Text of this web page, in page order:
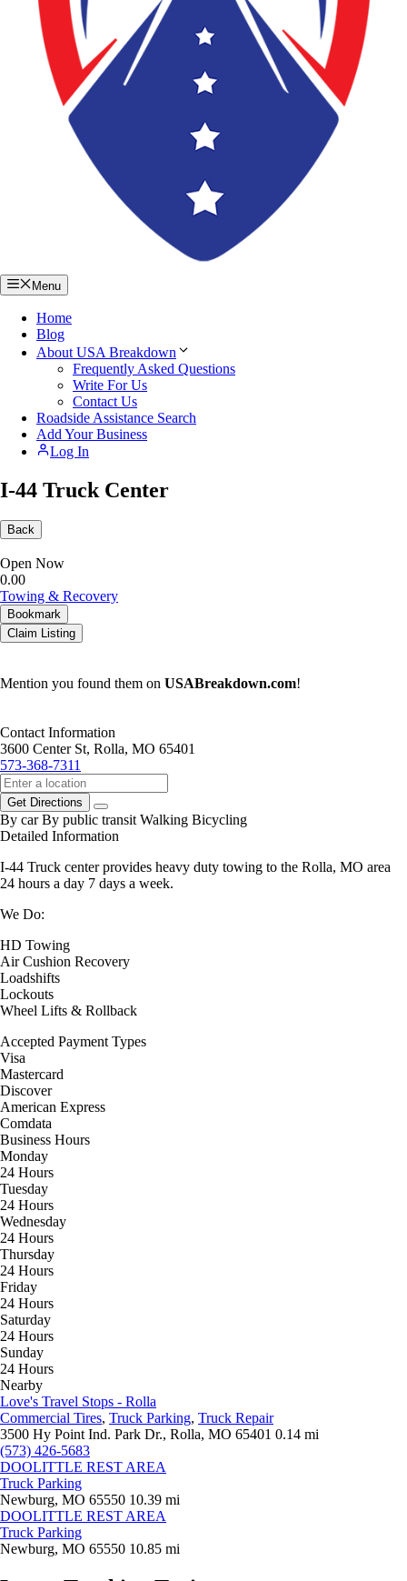
Menu
Home
Blog
About USA Breakdown
Frequently Asked Questions
Write For Us
Contact Us
Roadside Assistance Search
Add Your Business
Log In
I-44 Truck Center
Back
Open Now
0.00
Towing & Recovery
Bookmark
Claim Listing
Mention you found them on USABreakdown.com!
Contact Information
3600 Center St, Rolla, MO 65401
573-368-7311
Get Directions
By car By public transit Walking Bicycling
Detailed Information
I-44 Truck center provides heavy duty towing to the Rolla, MO area
24 hours a day 7 days a week.
We Do:
HD Towing
Air Cushion Recovery
Loadshifts
Lockouts
Wheel Lifts & Rollback
Accepted Payment Types
Visa
Mastercard
Discover
American Express
Comdata
Business Hours
Monday
24 Hours
Tuesday
24 Hours
Wednesday
24 Hours
Thursday
24 Hours
Friday
24 Hours
Saturday
24 Hours
Sunday
24 Hours
Nearby
Love's Travel Stops - Rolla
Commercial Tires, Truck Parking, Truck Repair
3500 Hy Point Ind. Park Dr., Rolla, MO 65401 0.14 mi
(573) 426-5683
DOOLITTLE REST AREA
Truck Parking
Newburg, MO 65550 10.39 mi
DOOLITTLE REST AREA
Truck Parking
Newburg, MO 65550 10.85 mi